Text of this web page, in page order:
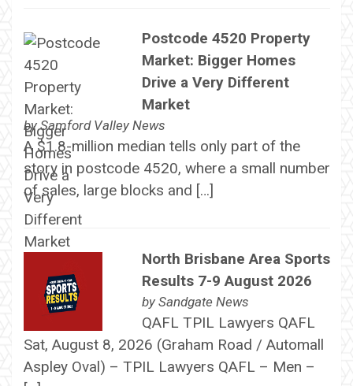
Postcode 4520 Property
Market: Bigger Homes
Drive a Very Different
Market
bySamford Valley News
A $1.8-million median tells only part of the
story in postcode 4520, where a small number
of sales, large blocks and […]
North Brisbane Area Sports
Results 7-9 August 2026
by Sandgate News
QAFL TPIL Lawyers QAFL
Sat, August 8, 2026 (Graham Road / Automall
Aspley Oval) – TPIL Lawyers QAFL – Men –